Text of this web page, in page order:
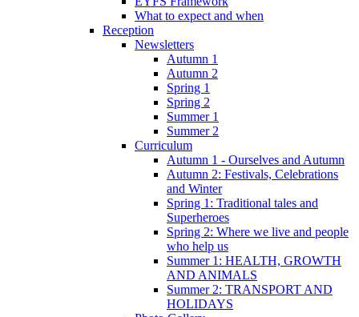
What to expect and when
Reception
Newsletters
Autumn 1
Autumn 2
Spring 1
Spring 2
Summer 1
Summer 2
Curriculum
Autumn 1 - Ourselves and Autumn
Autumn 2: Festivals, Celebrations
and Winter
Spring 1: Traditional tales and
Superheroes
Spring 2: Where we live and people
who help us
Summer 1: HEALTH, GROWTH
AND ANIMALS
Summer 2: TRANSPORT AND
HOLIDAYS